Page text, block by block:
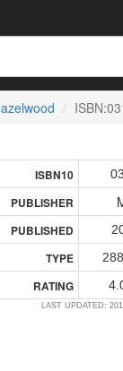
ISBN10
PUBLISHER
PUBLISHED
TYPE
RATING
LAST UPDATED: